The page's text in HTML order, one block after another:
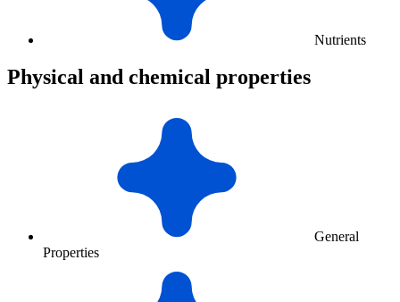
Nutrients
Physical and chemical properties
General
Properties